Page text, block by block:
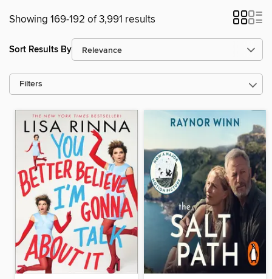
Showing 169-192 of 3,991 results
Sort Results By
Filters